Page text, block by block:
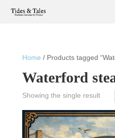
Home / Products tagged
Waterford
Showing the single result